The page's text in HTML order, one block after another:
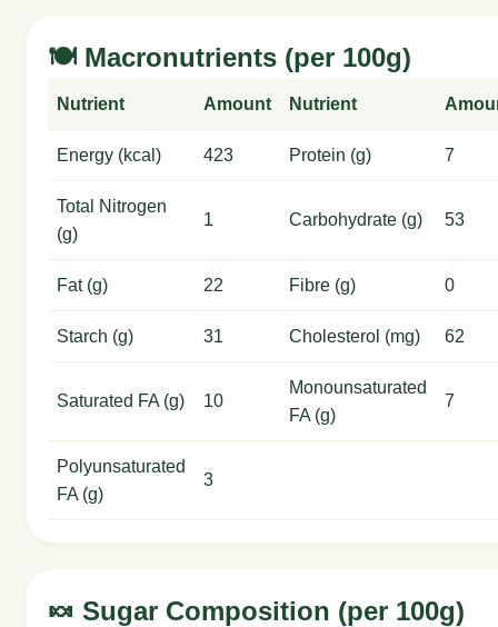
🍽️ Macronutrients (per 100g)
Nutrient Amount Nutrient
Energy (kcal) 423 Protein (g) 7
Total Nitrogen
(g)
1 Carbohydrate (g) 53
Fat (g) 22 Fibre (g) 0
Starch (g) 31 Cholesterol (mg) 62
Saturated FA (g) 10
Monounsaturated
FA (g)
7
Polyunsaturated
FA (g)
3
🍬 Sugar Composition (per 100g)